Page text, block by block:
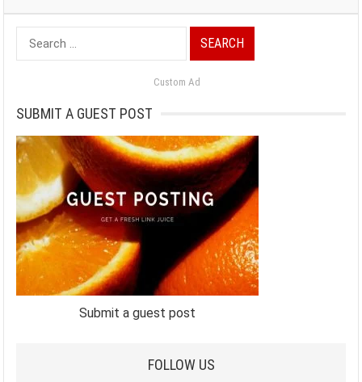
Search
for:
Custom Ad
SUBMIT A GUEST POST
Submit a guest post
FOLLOW US